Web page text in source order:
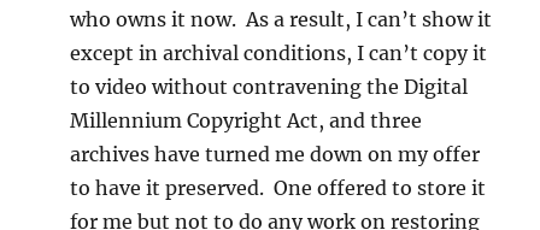
who owns it now. As a result, I can’t show it
except in archival conditions, I can’t copy it
to video without contravening the Digital
Millennium Copyright Act, and three
archives have turned me down on my offer
to have it preserved. One offered to store it
for me but not to do any work on restoring